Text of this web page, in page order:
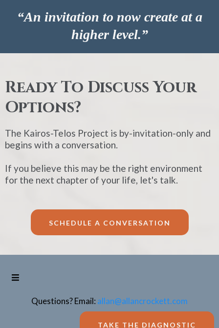
“An invitation to now create at a
higher level.”
Ready To Discuss Your
Options?
The Kairos-Telos Project is by-invitation-only and
begins with a conversation.
If you believe this may be the right environment
for the next chapter of your life, let's talk.
SCHEDULE A CONVERSATION
Questions? Email: allan@allancrockett.com
TAKE THE DIAGNOSTIC